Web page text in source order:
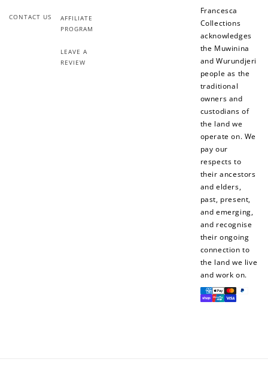
CONTACT US
AFFILIATE
PROGRAM
LEAVE A
REVIEW
Francesca
Collections
acknowledges
the Muwinina
and Wurundjeri
people as the
traditional
owners and
custodians of
the land we
operate on. We
pay our
respects to
their ancestors
and elders,
past, present,
and emerging,
and recognise
their ongoing
connection to
the land we live
and work on.
Payment
methods